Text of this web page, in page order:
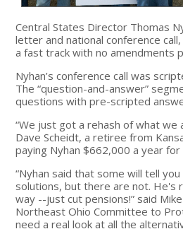
Central States Director Thomas
letter and national conference
a fast track with no amendments
Nyhan’s conference call was
The “question-and-answer”
questions with pre-scripted
“We just got a rehash of what we
Dave Scheidt, a retiree from
paying Nyhan $662,000 a year
“Nyhan said that some will tell
solutions, but there are not. He's
way --just cut pensions!” said
Northeast Ohio Committee to
need a real look at all the